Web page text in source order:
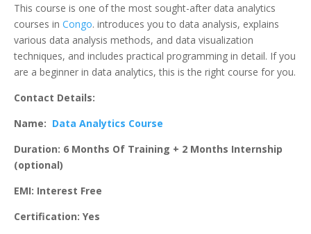
This course is one of the most sought-after data analytics
courses in Congo. introduces you to data analysis, explains
various data analysis methods, and data visualization
techniques, and includes practical programming in detail. If you
are a beginner in data analytics, this is the right course for you.
Contact Details:
Name: Data Analytics Course
Duration: 6 Months Of Training + 2 Months Internship
(optional)
EMI: Interest Free
Certification: Yes